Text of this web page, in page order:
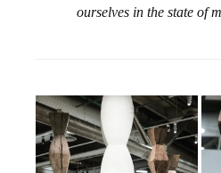
ourselves in the state of